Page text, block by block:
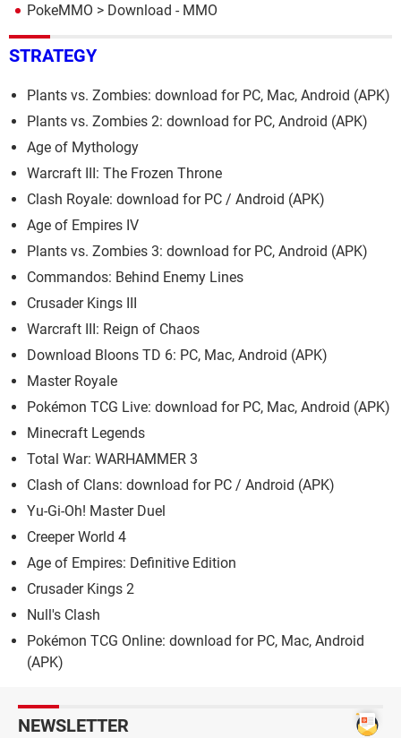
PokeMMO > Download - MMO
STRATEGY
Plants vs. Zombies: download for PC, Mac, Android (APK)
Plants vs. Zombies 2: download for PC, Android (APK)
Age of Mythology
Warcraft III: The Frozen Throne
Clash Royale: download for PC / Android (APK)
Age of Empires IV
Plants vs. Zombies 3: download for PC, Android (APK)
Commandos: Behind Enemy Lines
Crusader Kings III
Warcraft III: Reign of Chaos
Download Bloons TD 6: PC, Mac, Android (APK)
Master Royale
Pokémon TCG Live: download for PC, Mac, Android (APK)
Minecraft Legends
Total War: WARHAMMER 3
Clash of Clans: download for PC / Android (APK)
Yu-Gi-Oh! Master Duel
Creeper World 4
Age of Empires: Definitive Edition
Crusader Kings 2
Null's Clash
Pokémon TCG Online: download for PC, Mac, Android
(APK)
NEWSLETTER